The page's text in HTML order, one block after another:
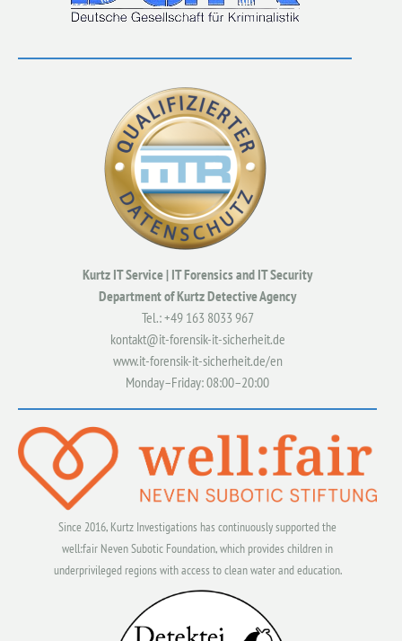
Kurtz IT Service | IT Forensics and IT Security
Department of Kurtz Detective Agency
Tel.: +49 163 8033 967
kontakt@it-forensik-it-sicherheit.de
www.it-forensik-it-sicherheit.de/en
Monday–Friday: 08:00–20:00
Since 2016, Kurtz Investigations has continuously supported the
well:fair Neven Subotic Foundation, which provides children in
underprivileged regions with access to clean water and education.